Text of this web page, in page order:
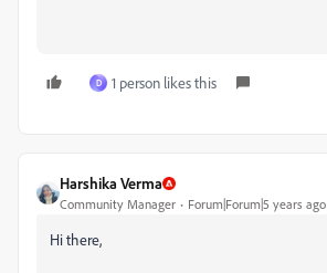
D 1 person likes this
Harshika Verma
Community Manager Forum|Forum|5 years ago
Hi there,